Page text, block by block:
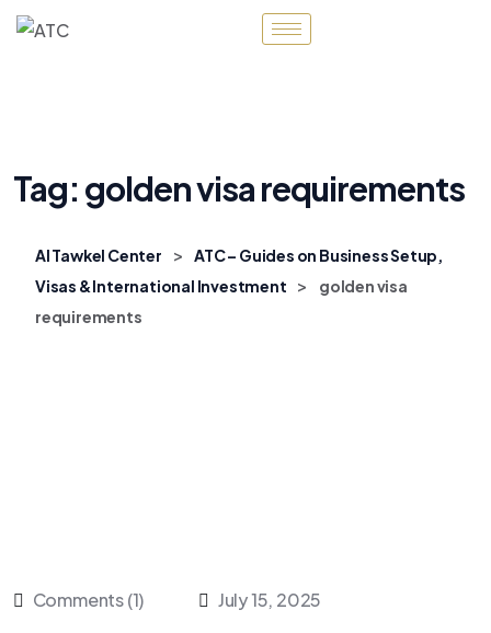
Tag: golden visa requirements
Al Tawkel Center >
ATC – Guides on Business Setup,
Visas & International Investment
>
golden visa
requirements
Comments (1) July 15, 2025